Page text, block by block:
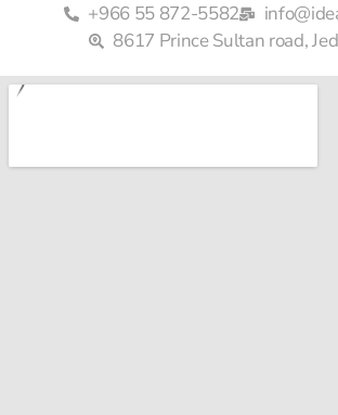
+966 55 872-5582‬
8617 Prince Sultan road,